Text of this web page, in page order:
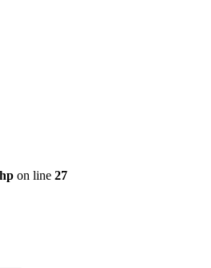
on line 27